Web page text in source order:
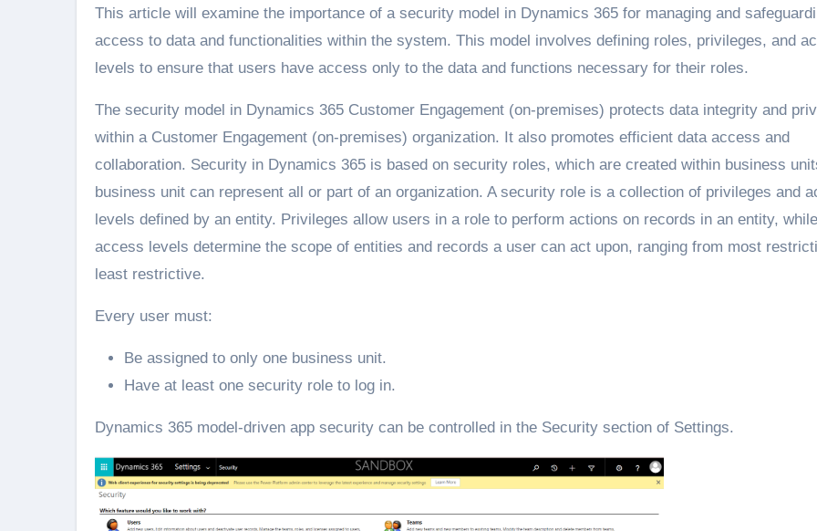
This article will examine the importance of a security model in Dynamics 365 for managing and safeguarding
access to data and functionalities within the system. This model involves defining roles, privileges, and
levels to ensure that users have access only to the data and functions necessary for their roles.
The security model in Dynamics 365 Customer Engagement (on-premises) protects data integrity and
within a Customer Engagement (on-premises) organization. It also promotes efficient data access and
collaboration. Security in Dynamics 365 is based on security roles, which are created within business
business unit can represent all or part of an organization. A security role is a collection of privileges and
levels defined by an entity. Privileges allow users in a role to perform actions on records in an entity, while
access levels determine the scope of entities and records a user can act upon, ranging from most
least restrictive.
Every user must:
Be assigned to only one business unit.
Have at least one security role to log in.
Dynamics 365 model-driven app security can be controlled in the Security section of Settings.